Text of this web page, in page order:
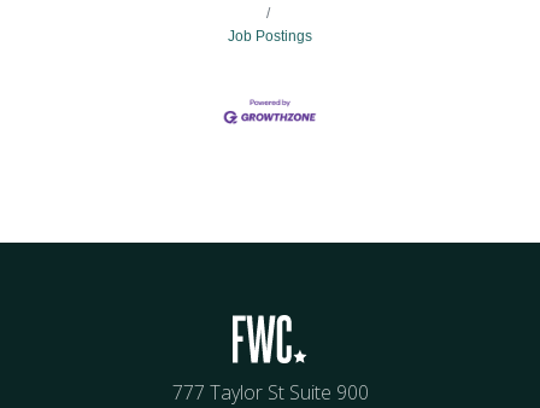
Job Postings
777 Taylor St Suite 900